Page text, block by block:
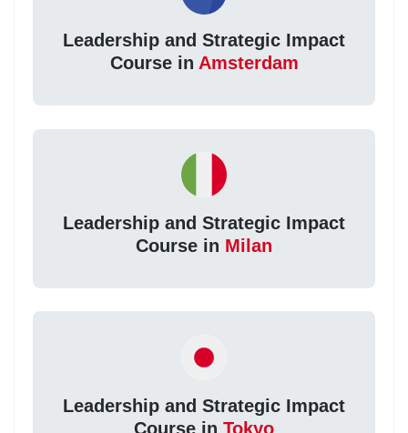
Leadership and Strategic Impact
Course in Amsterdam
Leadership and Strategic Impact
Course in Milan
Leadership and Strategic Impact
Course in Tokyo